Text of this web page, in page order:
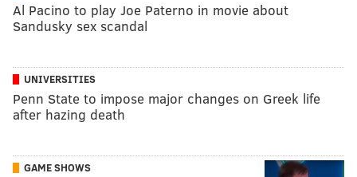
Al Pacino to play Joe Paterno in movie about
Sandusky sex scandal
UNIVERSITIES
Penn State to impose major changes on Greek life
after hazing death
GAME SHOWS